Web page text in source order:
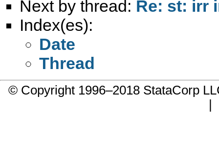
Next by thread: Re: st: irr
Index(es):
Date
Thread
© Copyright 1996–2018 StataCorp